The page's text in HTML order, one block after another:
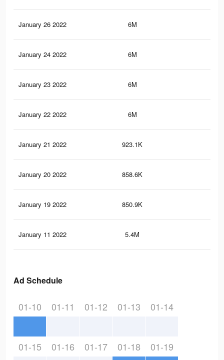
January 26 2022 6M
January 24 2022 6M
January 23 2022 6M
January 22 2022 6M
January 21 2022 923.1K
January 20 2022 858.6K
January 19 2022 850.9K
January 11 2022 5.4M
Ad Schedule
01-10 01-11 01-12 01-13 01-14
01-15 01-16 01-17 01-18 01-19